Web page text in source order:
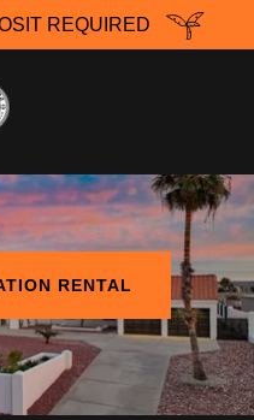
REQUIRED
RENTAL